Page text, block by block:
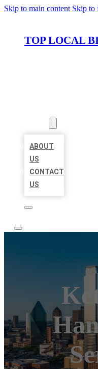
Skip to main content Skip to
TOP LOCAL
ABOUT
US
CONTACT
US